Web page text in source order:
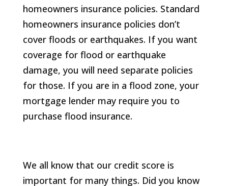
homeowners insurance policies. Standard
homeowners insurance policies don’t
cover floods or earthquakes. If you want
coverage for flood or earthquake
damage, you will need separate policies
for those. If you are in a flood zone, your
mortgage lender may require you to
purchase flood insurance.
We all know that our credit score is
important for many things. Did you know